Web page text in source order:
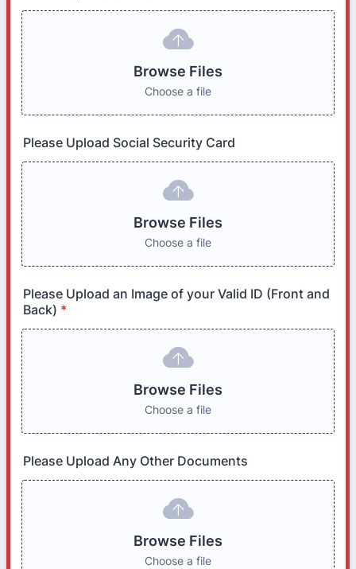
Browse Files
Choose a file
Please Upload Social Security Card
Browse Files
Choose a file
Please Upload an Image of your Valid ID (Front and
Back) *
Browse Files
Choose a file
Please Upload Any Other Documents
Browse Files
Choose a file